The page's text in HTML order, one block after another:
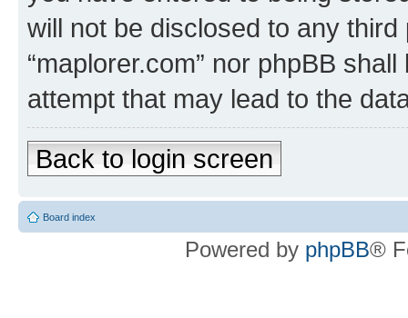
will not be disclosed to any
“maplorer.com” nor phpBB
attempt that may lead to the
Back to login screen
Board index
Powered by phpBB®